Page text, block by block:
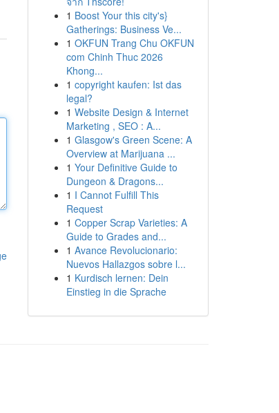
1 Boost Your this city's}
Gatherings: Business Ve...
1 OKFUN Trang Chu OKFUN
com Chinh Thuc 2026
Khong...
1 copyright kaufen: Ist das
legal?
1 Website Design & Internet
Marketing , SEO : A...
1 Glasgow's Green Scene: A
Overview at Marijuana ...
1 Your Definitive Guide to
Dungeon & Dragons...
1 I Cannot Fulfill This
Request
1 Copper Scrap Varieties: A
Guide to Grades and...
1 Avance Revolucionario:
Nuevos Hallazgos sobre l...
1 Kurdisch lernen: Dein
Einstieg in die Sprache